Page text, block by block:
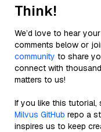
Think!
We’d love to hear
comments below or
community to share
connect with
matters to us!
If you like this
Milvus GitHub repo a
inspires us to keep